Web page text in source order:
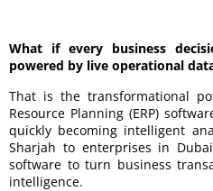
What if every business
powered by live operational
That is the transformational
Resource Planning (ERP)
quickly becoming intelligent
Sharjah to enterprises in
software to turn business
intelligence.